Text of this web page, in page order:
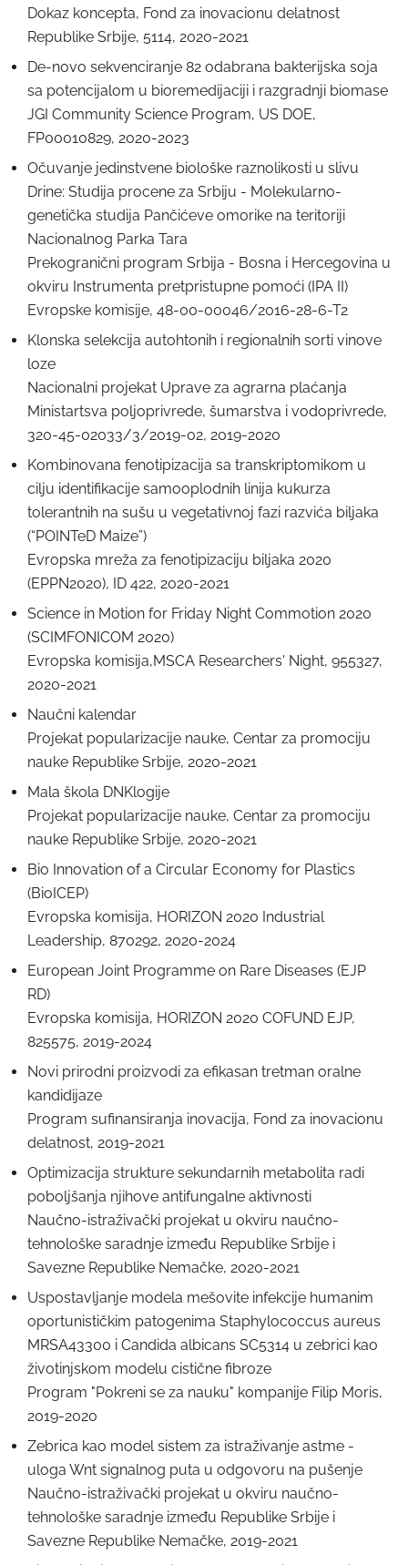
Dokaz koncepta, Fond za inovacionu delatnost
Republike Srbije, 5114, 2020-2021
De-novo sekvenciranje 82 odabrana bakterijska soja
sa potencijalom u bioremedijaciji i razgradnji biomase
JGI Community Science Program, US DOE,
FP00010829, 2020-2023
Očuvanje jedinstvene biološke raznolikosti u slivu
Drine: Studija procene za Srbiju - Molekularno-
genetička studija Pančićeve omorike na teritoriji
Nacionalnog Parka Tara
Prekogranični program Srbija - Bosna i Hercegovina u
okviru Instrumenta pretpristupne pomoći (IPA II)
Evropske komisije, 48-00-00046/2016-28-6-T2
Klonska selekcija autohtonih i regionalnih sorti vinove
loze
Nacionalni projekat Uprave za agrarna plaćanja
Ministartsva poljoprivrede, šumarstva i vodoprivrede,
320-45-02033/3/2019-02, 2019-2020
Kombinovana fenotipizacija sa transkriptomikom u
cilju identifikacije samooplodnih linija kukurza
tolerantnih na sušu u vegetativnoj fazi razvića biljaka
(“POINTeD Maize”)
Evropska mreža za fenotipizaciju biljaka 2020
(EPPN2020), ID 422, 2020-2021
Science in Motion for Friday Night Commotion 2020
(SCIMFONICOM 2020)
Evropska komisija,MSCA Researchers' Night, 955327,
2020-2021
Naučni kalendar
Projekаt populаrizаcije nаuke, Centаr za promociju
nаuke Republike Srbije, 2020-2021
Mala škola DNKlogije
Projekаt populаrizаcije nаuke, Centаr za promociju
nаuke Republike Srbije, 2020-2021
Bio Innovation of a Circular Economy for Plastics
(BioICEP)
Evropska komisija, HORIZON 2020 Industrial
Leadership, 870292, 2020-2024
European Joint Programme on Rare Diseases (EJP
RD)
Evropska komisija, HORIZON 2020 COFUND EJP,
825575, 2019-2024
Novi prirodni proizvodi za efikasan tretman oralne
kandidijaze
Program sufinansiranja inovacija, Fond za inovacionu
delatnost, 2019-2021
Optimizacija strukture sekundarnih metabolita radi
poboljšanja njihove antifungalne aktivnosti
Naučno-istraživački projekat u okviru naučno-
tehnološke saradnje između Republike Srbije i
Savezne Republike Nemačke, 2020-2021
Uspostavljanje modela mešovite infekcije humanim
oportunističkim patogenima Staphylococcus aureus
MRSA43300 i Candida albicans SC5314 u zebrici kao
životinjskom modelu cistične fibroze
Program "Pokreni se za nauku" kompanije Filip Moris,
2019-2020
Zebrica kao model sistem za istraživanje astme -
uloga Wnt signalnog puta u odgovoru na pušenje
Naučno-istraživački projekat u okviru naučno-
tehnološke saradnje između Republike Srbije i
Savezne Republike Nemačke, 2019-2021